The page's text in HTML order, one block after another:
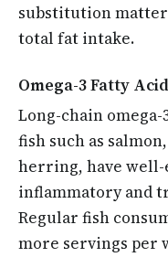
substitution
total fat intake.
Omega-3 Fatty
Long-chain
fish such as
herring, have
inflammatory and
Regular fish
more servings per